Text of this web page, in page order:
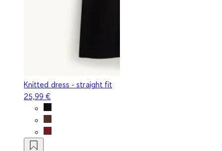
Knitted dress - straight fit
25,99 €